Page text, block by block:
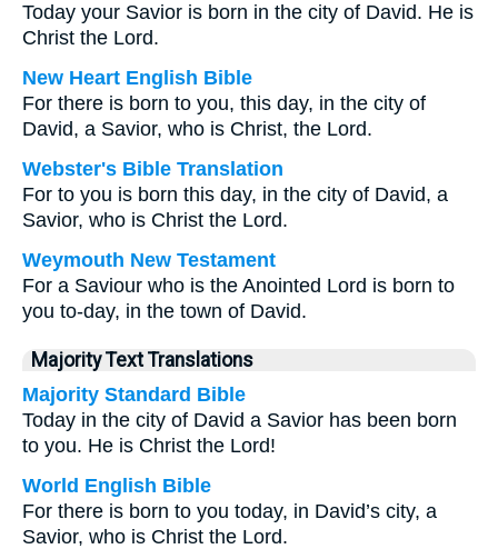
Today your Savior is born in the city of David. He is
Christ the Lord.
New Heart English Bible
For there is born to you, this day, in the city of
David, a Savior, who is Christ, the Lord.
Webster's Bible Translation
For to you is born this day, in the city of David, a
Savior, who is Christ the Lord.
Weymouth New Testament
For a Saviour who is the Anointed Lord is born to
you to-day, in the town of David.
Majority Text Translations
Majority Standard Bible
Today in the city of David a Savior has been born
to you. He is Christ the Lord!
World English Bible
For there is born to you today, in David’s city, a
Savior, who is Christ the Lord.